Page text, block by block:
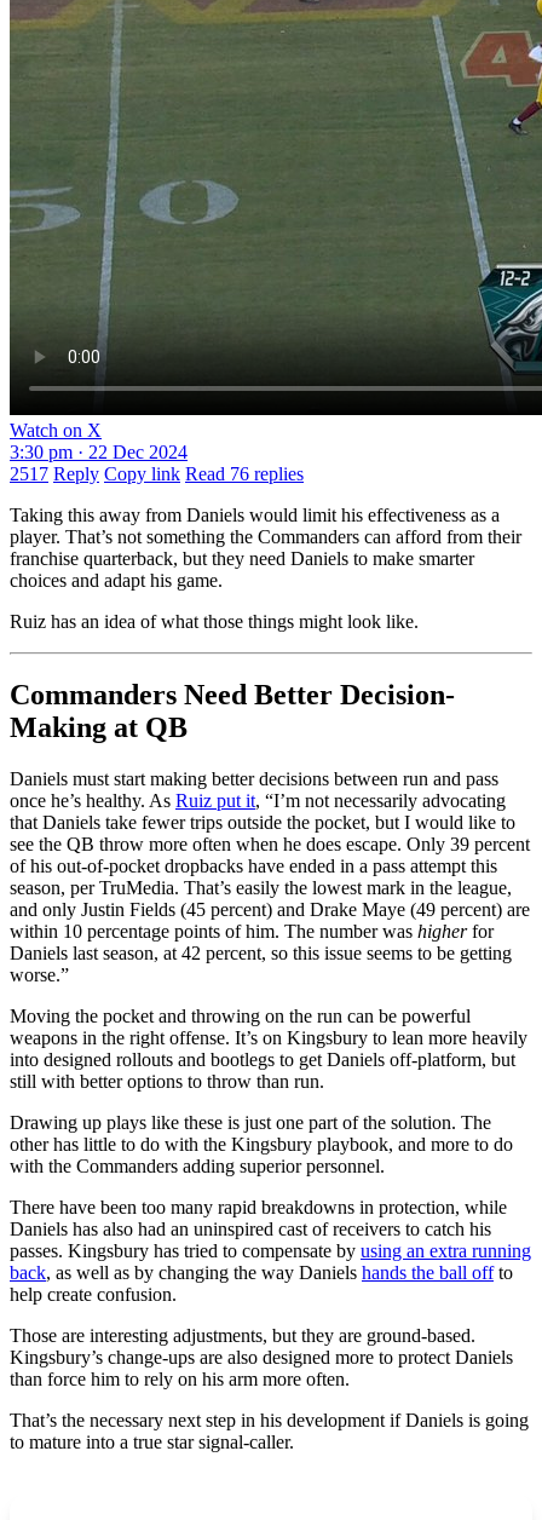
Watch on X
3:30 pm · 22 Dec 2024
2517 Reply Copy link Read 76 replies
Taking this away from Daniels would limit his effectiveness as a
player. That’s not something the Commanders can afford from their
franchise quarterback, but they need Daniels to make smarter
choices and adapt his game.
Ruiz has an idea of what those things might look like.
Commanders Need Better Decision-
Making at QB
Daniels must start making better decisions between run and pass
once he’s healthy. As Ruiz put it, “I’m not necessarily advocating
that Daniels take fewer trips outside the pocket, but I would like to
see the QB throw more often when he does escape. Only 39 percent
of his out-of-pocket dropbacks have ended in a pass attempt this
season, per TruMedia. That’s easily the lowest mark in the league,
and only Justin Fields (45 percent) and Drake Maye (49 percent) are
within 10 percentage points of him. The number was higherfor
Daniels last season, at 42 percent, so this issue seems to be getting
worse.”
Moving the pocket and throwing on the run can be powerful
weapons in the right offense. It’s on Kingsbury to lean more heavily
into designed rollouts and bootlegs to get Daniels off-platform, but
still with better options to throw than run.
Drawing up plays like these is just one part of the solution. The
other has little to do with the Kingsbury playbook, and more to do
with the Commanders adding superior personnel.
There have been too many rapid breakdowns in protection, while
Daniels has also had an uninspired cast of receivers to catch his
passes. Kingsbury has tried to compensate by using an extra running
back, as well as by changing the way Daniels hands the ball offto
help create confusion.
Those are interesting adjustments, but they are ground-based.
Kingsbury’s change-ups are also designed more to protect Daniels
than force him to rely on his arm more often.
That’s the necessary next step in his development if Daniels is going
to mature into a true star signal-caller.